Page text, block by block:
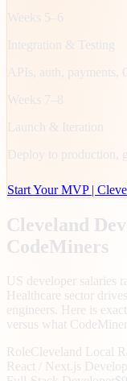
Weeks 5–6
Integration & Testing
APIs, auth, payments,
Weeks 7–8
Launch & Iteration
Deploy to production,
Start Your MVP |
Cleveland
CodeMiners
US developer salaries
Healthcare sector
engineers. Here is
versus what
RoleCleveland Local
React / Next.js